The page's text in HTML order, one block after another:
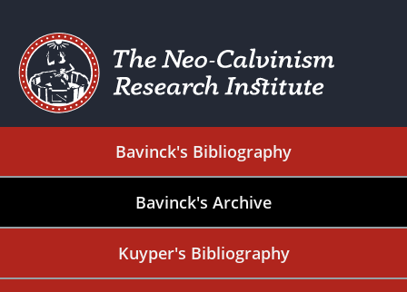
Bavinck's Bibliography
Bavinck's Archive
Kuyper's Bibliography